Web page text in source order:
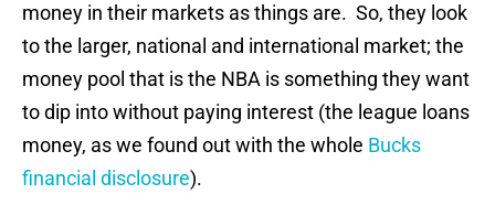
money in their markets as things are. So, they look
to the larger, national and international market; the
money pool that is the NBA is something they want
to dip into without paying interest (the league loans
money, as we found out with the whole Bucks
financial disclosure).